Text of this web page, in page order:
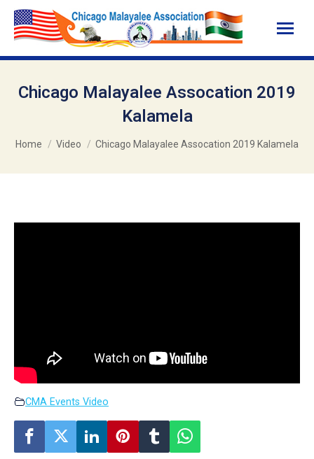
Chicago Malayalee Assocation 2019
Kalamela
You are here:
Home Video Chicago Malayalee Assocation 2019 Kalamela
CMA Events Video